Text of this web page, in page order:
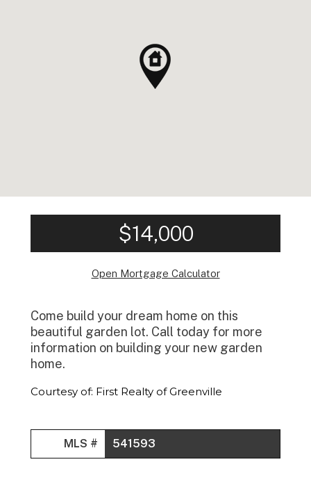
$14,000
Open Mortgage Calculator
Come build your dream home on this
beautiful garden lot. Call today for more
information on building your new garden
home.
Courtesy of: First Realty of Greenville
MLS # 541593